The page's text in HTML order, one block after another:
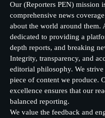
Our (Reporters PEN) mission
comprehensive news
about the world around them.
dedicated to providing a
depth reports, and breaking
Integrity, transparency, and
editorial philosophy. We
piece of content we produce.
excellence ensures that our
balanced reporting.
We value the feedback and